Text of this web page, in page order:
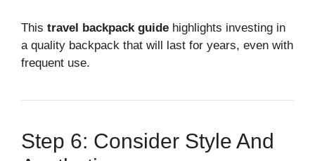
This travel backpack guide highlights investing in
a quality backpack that will last for years, even with
frequent use.
Step 6: Consider Style And